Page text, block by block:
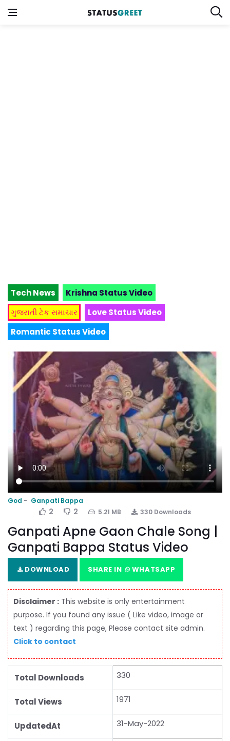
Tech News
Krishna Status Video
ગુજરાતી ટેક સમાચાર
Love Status Video
Romantic Status Video
God Ganpati Bappa
2 2 5.21 MB 330 Downloads
Ganpati Apne Gaon Chale Song |
Ganpati Bappa Status Video
DOWNLOAD SHARE IN WHATSAPP
Disclaimer : This website is only entertainment
purpose. If you found any issue ( Like video, image or
text ) regarding this page, Please contact site admin.
Click to contact
Total Downloads 330
Total Views 1971
UpdatedAt 31-May-2022